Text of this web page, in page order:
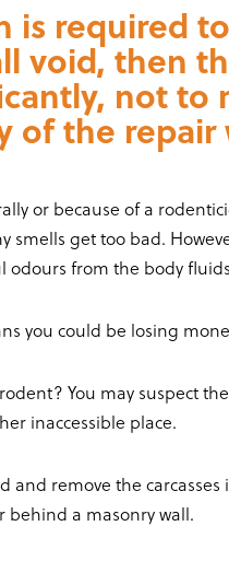
is required
void, then
not to
of the repair
or because of a
smells get too bad.
from the body
you could be losing
You may suspect
inaccessible place.
remove the
behind a masonry wall.